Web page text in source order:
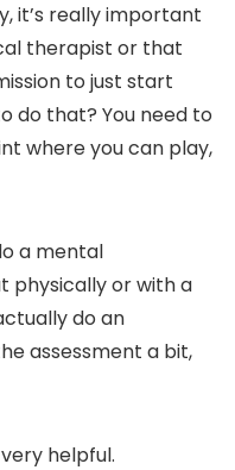
it’s really important
therapist or that
to just start
do that? You need to
where you can play,
a mental
physically or with a
do an
assessment a bit,
helpful.